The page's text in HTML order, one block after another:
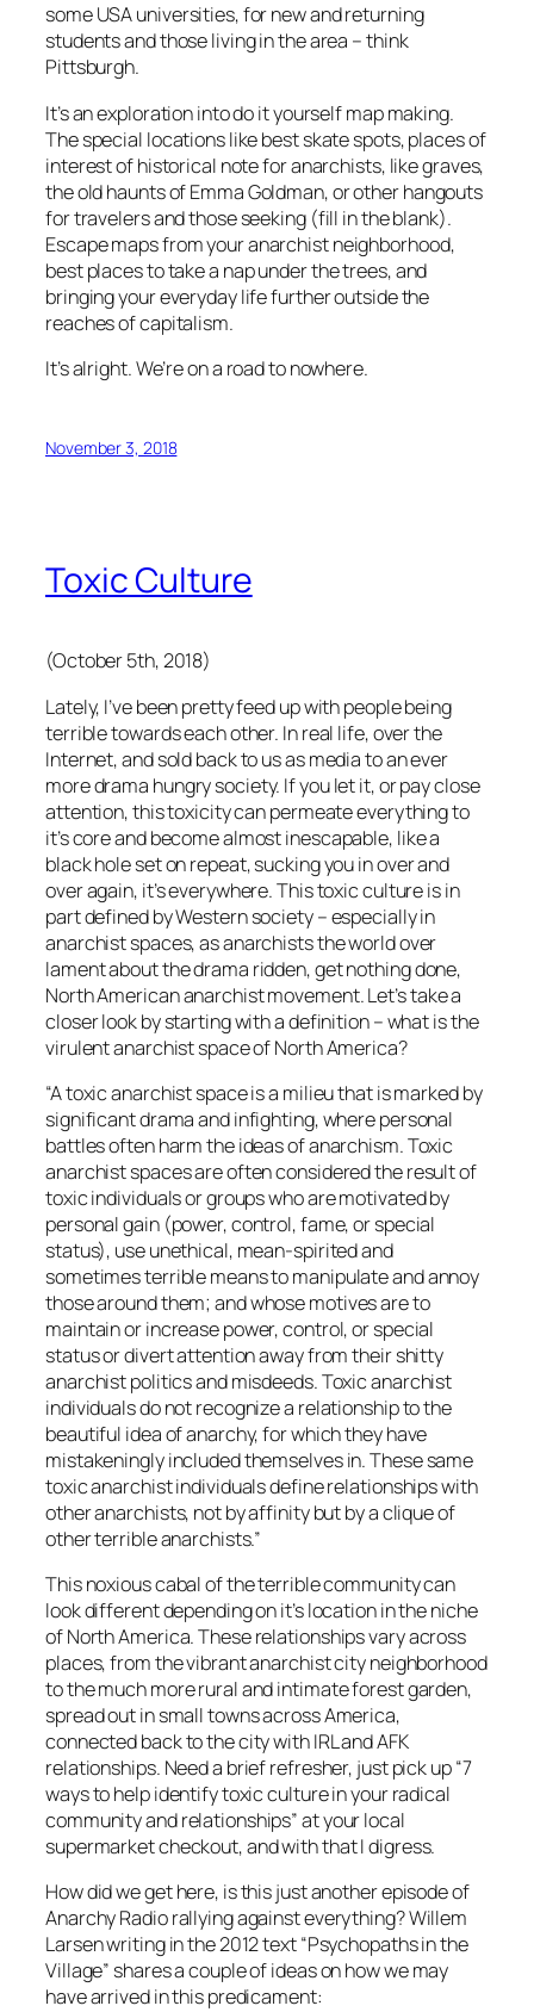
some USA universities, for new and returning
students and those living in the area – think
Pittsburgh.
It’s an exploration into do it yourself map making.
The special locations like best skate spots, places of
interest of historical note for anarchists, like graves,
the old haunts of Emma Goldman, or other hangouts
for travelers and those seeking (fill in the blank).
Escape maps from your anarchist neighborhood,
best places to take a nap under the trees, and
bringing your everyday life further outside the
reaches of capitalism.
It’s alright. We’re on a road to nowhere.
November 3, 2018
Toxic Culture
(October 5th, 2018)
Lately, I’ve been pretty feed up with people being
terrible towards each other. In real life, over the
Internet, and sold back to us as media to an ever
more drama hungry society. If you let it, or pay close
attention, this toxicity can permeate everything to
it’s core and become almost inescapable, like a
black hole set on repeat, sucking you in over and
over again, it’s everywhere. This toxic culture is in
part defined by Western society – especially in
anarchist spaces, as anarchists the world over
lament about the drama ridden, get nothing done,
North American anarchist movement. Let’s take a
closer look by starting with a definition – what is the
virulent anarchist space of North America?
“A toxic anarchist space is a milieu that is marked by
significant drama and infighting, where personal
battles often harm the ideas of anarchism. Toxic
anarchist spaces are often considered the result of
toxic individuals or groups who are motivated by
personal gain (power, control, fame, or special
status), use unethical, mean-spirited and
sometimes terrible means to manipulate and annoy
those around them; and whose motives are to
maintain or increase power, control, or special
status or divert attention away from their shitty
anarchist politics and misdeeds. Toxic anarchist
individuals do not recognize a relationship to the
beautiful idea of anarchy, for which they have
mistakeningly included themselves in. These same
toxic anarchist individuals define relationships with
other anarchists, not by affinity but by a clique of
other terrible anarchists.”
This noxious cabal of the terrible community can
look different depending on it’s location in the niche
of North America. These relationships vary across
places, from the vibrant anarchist city neighborhood
to the much more rural and intimate forest garden,
spread out in small towns across America,
connected back to the city with IRL and AFK
relationships. Need a brief refresher, just pick up “7
ways to help identify toxic culture in your radical
community and relationships” at your local
supermarket checkout, and with that I digress.
How did we get here, is this just another episode of
Anarchy Radio rallying against everything? Willem
Larsen writing in the 2012 text “Psychopaths in the
Village” shares a couple of ideas on how we may
have arrived in this predicament: